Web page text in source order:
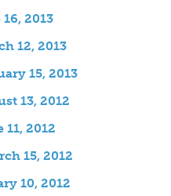
2013
12, 2013
15, 2013
13, 2012
2012
15, 2012
10, 2012